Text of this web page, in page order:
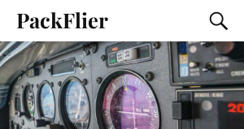
PackFlier